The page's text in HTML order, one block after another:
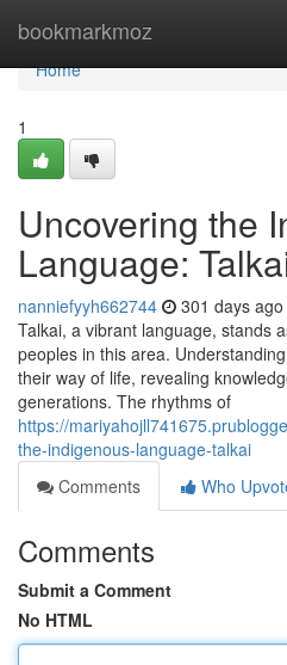
bookmarkmoz
Home
Home
1
Uncovering the
Language:
nanniefyyh662744 301 days ago
Talkai, a vibrant language, stands
peoples in this area.
their way of life, revealing
generations. The rhythms of
https://
the-indigenous-language-talkai
Comments
Who
Comments
Submit a Comment
No HTML